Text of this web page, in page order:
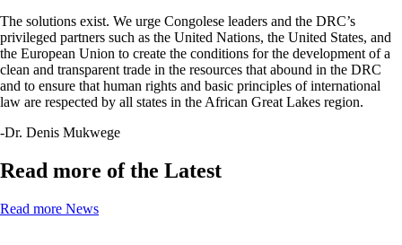
The solutions exist. We urge Congolese leaders and the DRC’s
privileged partners such as the United Nations, the United States, and
the European Union to create the conditions for the development of a
clean and transparent trade in the resources that abound in the DRC
and to ensure that human rights and basic principles of international
law are respected by all states in the African Great Lakes region.
-Dr. Denis Mukwege
Read more of the Latest
Read more News